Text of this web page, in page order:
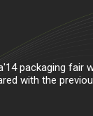
packaging fair
with the